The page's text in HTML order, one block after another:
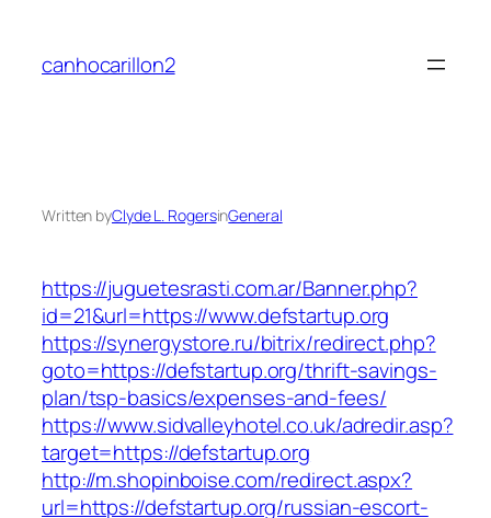
content
canhocarillon2
Written byClyde L. RogersinGeneral
https://juguetesrasti.com.ar/Banner.php?
id=21&url=https://www.defstartup.org
https://synergystore.ru/bitrix/redirect.php?
goto=https://defstartup.org/thrift-savings-
plan/tsp-basics/expenses-and-fees/
https://www.sidvalleyhotel.co.uk/adredir.asp?
target=https://defstartup.org
http://m.shopinboise.com/redirect.aspx?
url=https://defstartup.org/russian-escort-